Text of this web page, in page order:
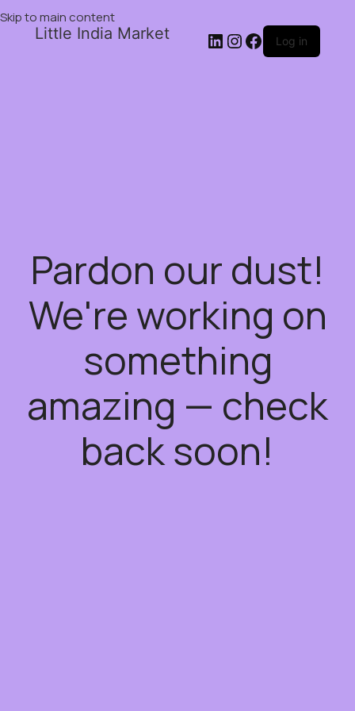
Skip to main content
Little India Market Log in
Pardon our dust!
We're working on
something
amazing — check
back soon!